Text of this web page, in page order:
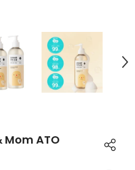
Mom ATO